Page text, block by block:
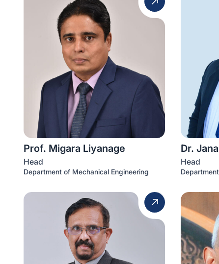
Prof. Migara Liyanage
Head
Department of Mechanical Engineering
Dr.
Head